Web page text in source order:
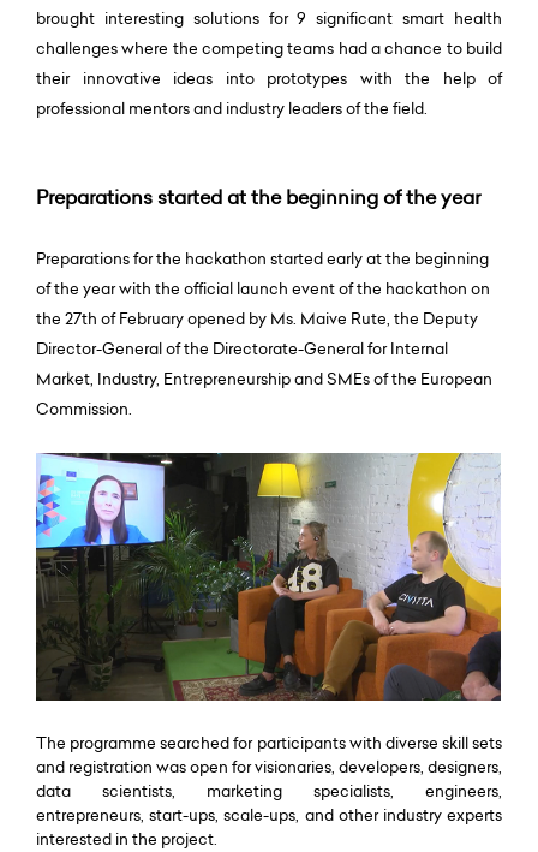
brought interesting solutions for 9 significant smart health
challenges where the competing teams had a chance to build
their innovative ideas into prototypes with the help of
professional mentors and industry leaders of the field.
Preparations started at the beginning of the year
Preparations for the hackathon started early at the beginning
of the year with the official launch event of the hackathon on
the 27th of February opened by Ms. Maive Rute, the Deputy
Director-General of the Directorate-General for Internal
Market, Industry, Entrepreneurship and SMEs of the European
Commission.
The programme searched for participants with diverse skill sets
and registration was open for visionaries, developers, designers,
data scientists, marketing specialists, engineers,
entrepreneurs, start-ups, scale-ups, and other industry experts
interested in the project.